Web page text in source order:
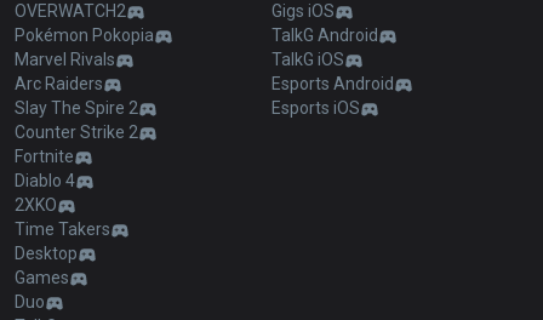
OVERWATCH2
Pokémon Pokopia
Marvel Rivals
Arc Raiders
Slay The Spire 2
Counter Strike 2
Fortnite
Diablo 4
2XKO
Time Takers
Desktop
Games
Duo
Gigs iOS
TalkG Android
TalkG iOS
Esports Android
Esports iOS